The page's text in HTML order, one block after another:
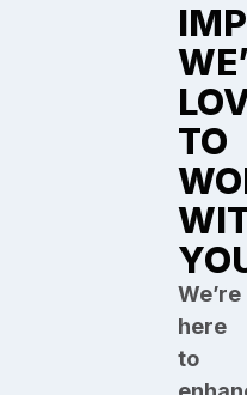
TO
We’re
here
to